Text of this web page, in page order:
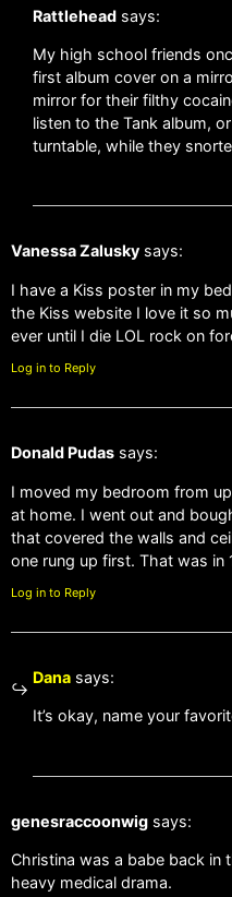
Rattlehead says:
My high school friends
first album cover on a
mirror for their filthy
listen to the Tank album,
turntable, while they
Vanessa Zalusky says:
I have a Kiss poster in my
the Kiss website I love it so
ever until I die LOL rock on
Log in to Reply
Donald Pudas says:
I moved my bedroom from
at home. I went out and
that covered the walls and
one rung up first. That was in
Log in to Reply
Dana says:
It’s okay, name your
genesraccoonwig says:
Christina was a babe back in
heavy medical drama.